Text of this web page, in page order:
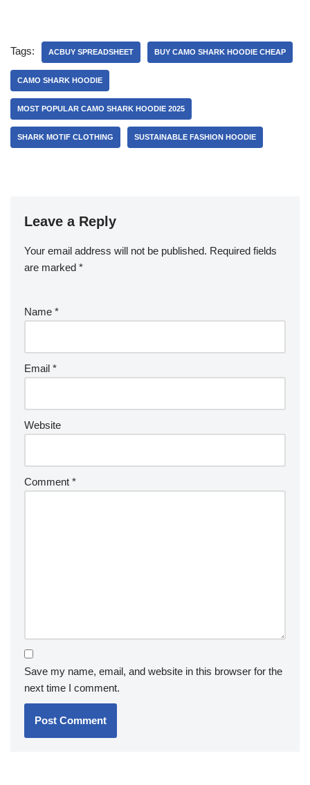
Tags: ACBUY SPREADSHEET BUY CAMO SHARK HOODIE CHEAP
CAMO SHARK HOODIE
MOST POPULAR CAMO SHARK HOODIE 2025
SHARK MOTIF CLOTHING SUSTAINABLE FASHION HOODIE
Leave a Reply
Your email address will not be published. Required fields
are marked *
Name *
Email *
Website
Comment *
Save my name, email, and website in this browser for the
next time I comment.